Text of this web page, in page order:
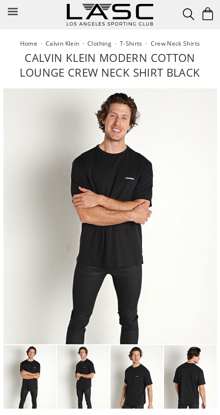
Home · Calvin Klein ·Clothing · T-Shirts · Crew Neck Shirts
CALVIN KLEIN MODERN COTTON
LOUNGE CREW NECK SHIRT BLACK